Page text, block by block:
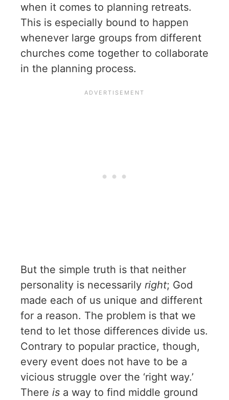
when it comes to planning retreats.
This is especially bound to happen
whenever large groups from different
churches come together to collaborate
in the planning process.
But the simple truth is that neither
personality is necessarily right; God
made each of us unique and different
for a reason. The problem is that we
tend to let those differences divide us.
Contrary to popular practice, though,
every event does not have to be a
vicious struggle over the ‘right way.’
There is a way to find middle ground